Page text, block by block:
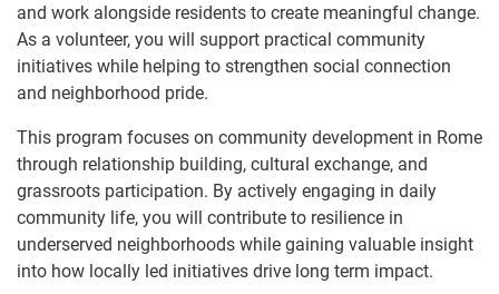
and work alongside residents to create meaningful change.
As a volunteer, you will support practical community
initiatives while helping to strengthen social connection
and neighborhood pride.
This program focuses on community development in Rome
through relationship building, cultural exchange, and
grassroots participation. By actively engaging in daily
community life, you will contribute to resilience in
underserved neighborhoods while gaining valuable insight
into how locally led initiatives drive long term impact.